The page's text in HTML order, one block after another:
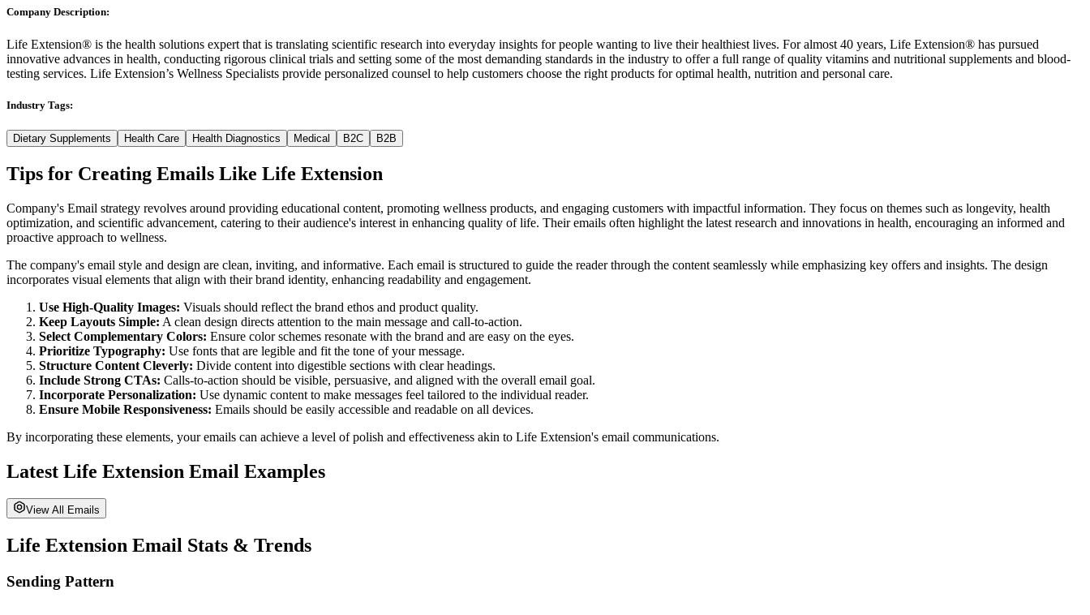
Company Description:
Life Extension® is the health solutions expert that is translating scientific research into everyday insights for people wanting to live their healthiest lives. For almost 40 years, Life Extension® has pursued
innovative advances in health, conducting rigorous clinical trials and setting some of the most demanding standards in the industry to offer a full range of quality vitamins and nutritional supplements and blood-
testing services. Life Extension’s Wellness Specialists provide personalized counsel to help customers choose the right products for optimal health, nutrition and personal care.
Industry Tags:
Dietary Supplements Health Care Health Diagnostics Medical B2C B2B
Tips for Creating Emails Like Life Extension
Company's Email strategy revolves around providing educational content, promoting wellness products, and engaging customers with impactful information. They focus on themes such as longevity, health
optimization, and scientific advancement, catering to their audience's interest in enhancing quality of life. Their emails often highlight the latest research and innovations in health, encouraging an informed and
proactive approach to wellness.
The company's email style and design are clean, inviting, and informative. Each email is structured to guide the reader through the content seamlessly while emphasizing key offers and insights. The design
incorporates visual elements that align with their brand identity, enhancing readability and engagement.
Use High-Quality Images: Visuals should reflect the brand ethos and product quality.
Keep Layouts Simple: A clean design directs attention to the main message and call-to-action.
Select Complementary Colors: Ensure color schemes resonate with the brand and are easy on the eyes.
Prioritize Typography: Use fonts that are legible and fit the tone of your message.
Structure Content Cleverly: Divide content into digestible sections with clear headings.
Include Strong CTAs: Calls-to-action should be visible, persuasive, and aligned with the overall email goal.
Incorporate Personalization: Use dynamic content to make messages feel tailored to the individual reader.
Ensure Mobile Responsiveness: Emails should be easily accessible and readable on all devices.
By incorporating these elements, your emails can achieve a level of polish and effectiveness akin to Life Extension's email communications.
Latest Life Extension Email Examples
View All Emails
Life Extension Email Stats & Trends
Sending Pattern